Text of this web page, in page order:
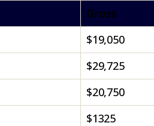
Gross
$19,050
$29,725
$20,750
$1325